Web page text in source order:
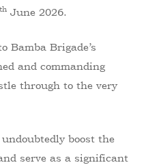
th June 2026.
Bamba Brigade’s
and commanding
through to the very
boost the
serve as a significant